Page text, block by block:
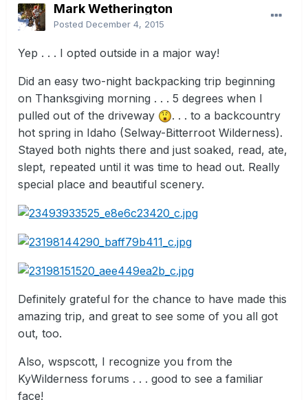
Mark Wetherington
Posted December 4, 2015
Yep . . . I opted outside in a major way!
Did an easy two-night backpacking trip beginning
on Thanksgiving morning . . . 5 degrees when I
pulled out of the driveway
. . . to a backcountry
hot spring in Idaho (Selway-Bitterroot Wilderness).
Stayed both nights there and just soaked, read, ate,
slept, repeated until it was time to head out. Really
special place and beautiful scenery.
Definitely grateful for the chance to have made this
amazing trip, and great to see some of you all got
out, too.
Also, wspscott, I recognize you from the
KyWilderness forums . . . good to see a familiar
face!